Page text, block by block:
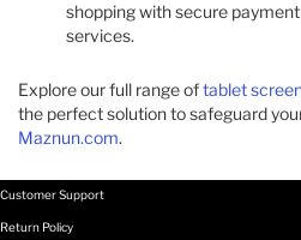
shopping with secure
services.​
Explore our full range oftablet
the perfect solution to safeguard
Maznun.com.
Customer Support
Return Policy